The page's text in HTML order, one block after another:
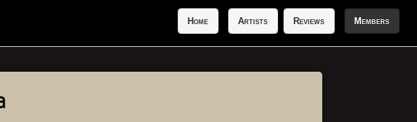
Home Artists Reviews Members